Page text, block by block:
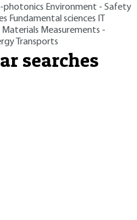
photonics Environment - Safety
Fundamental sciences
Materials Measurements -
Transports
searches